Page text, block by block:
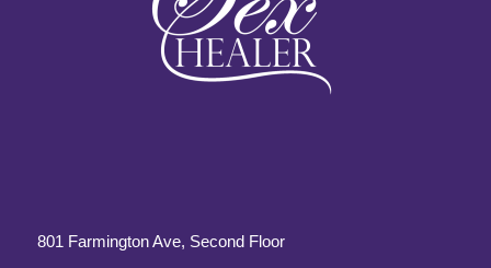
801 Farmington Ave, Second Floor